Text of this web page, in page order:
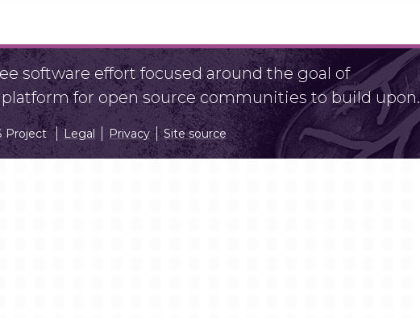
software effort focused around the goal of
for open source communities to build upon.
Project Legal Privacy Site source